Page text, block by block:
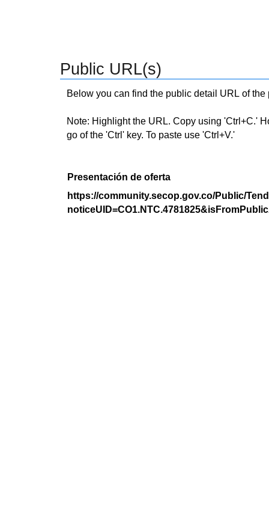
Public URL(s)
Below you can find the public detail URL of
Note: Highlight the URL. Copy using 'Ctrl+C.'
go of the 'Ctrl' key. To paste use 'Ctrl+V.'
Presentación de oferta
https://community.secop.gov.co/Public/